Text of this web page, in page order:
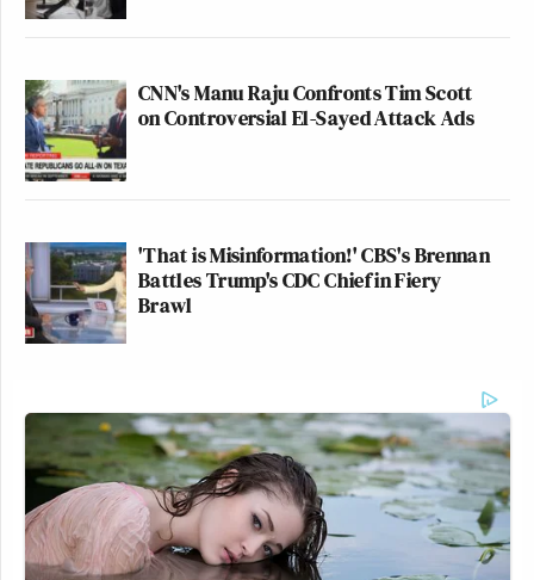
CNN's Manu Raju Confronts Tim Scott
on Controversial El-Sayed Attack Ads
'That is Misinformation!' CBS's Brennan
Battles Trump's CDC Chief in Fiery
Brawl